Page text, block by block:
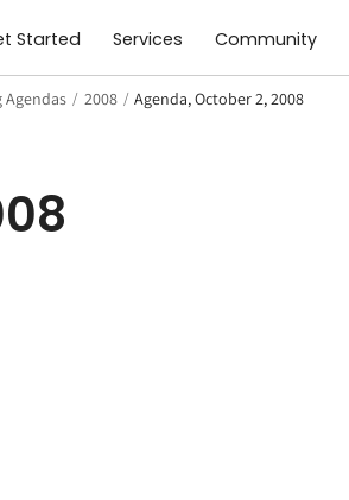
Started Services Community
Agendas / 2008 / Agenda, October 2, 2008